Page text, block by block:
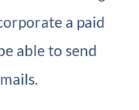
a paid
able to send